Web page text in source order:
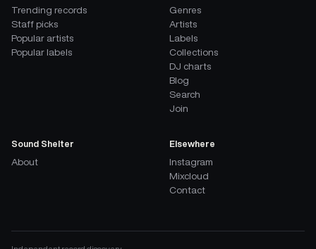
Trending records
Staff picks
Popular artists
Popular labels
Genres
Artists
Labels
Collections
DJ charts
Blog
Search
Join
Sound Shelter
About
Elsewhere
Instagram
Mixcloud
Contact